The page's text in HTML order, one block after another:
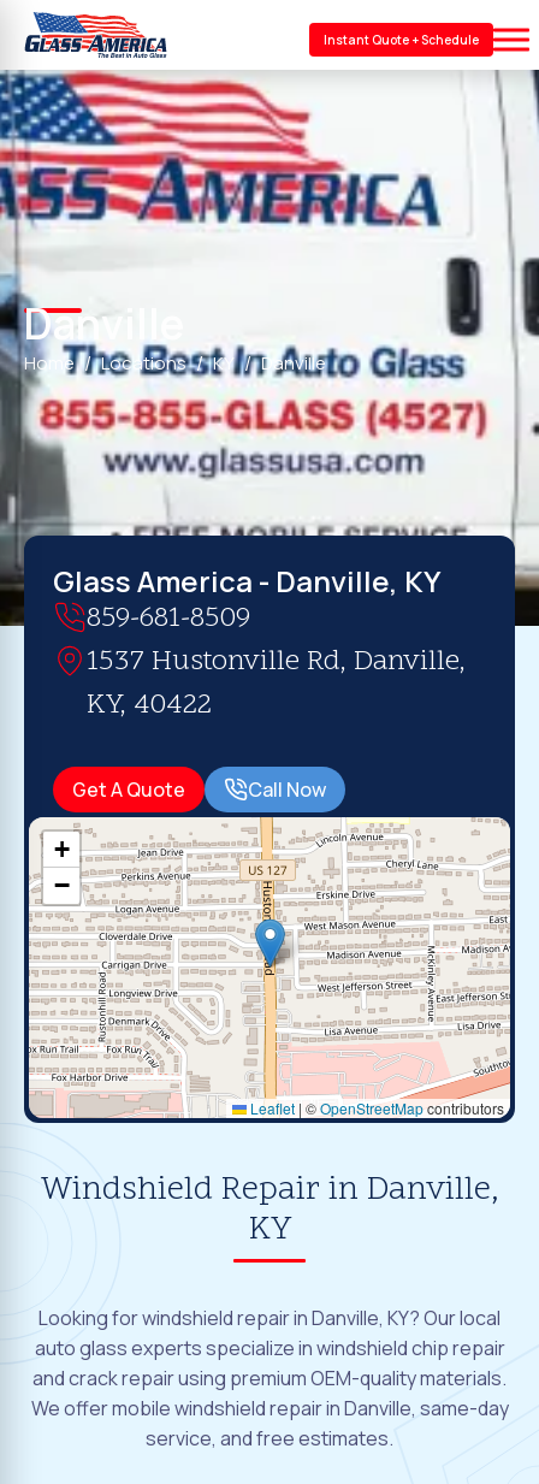
Instant Quote + Schedule
Danville
Home Locations KY Danville
Glass America - Danville, KY
859-681-8509
1537 Hustonville Rd, Danville,
KY, 40422
Get A Quote Call Now
+
−
Leaflet | ©OpenStreetMapcontributors
Windshield Repair in Danville,
KY
Looking for windshield repair in Danville, KY? Our local
auto glass experts specialize in windshield chip repair
and crack repair using premium OEM-quality materials.
We offer mobile windshield repair in Danville, same-day
service, and free estimates.